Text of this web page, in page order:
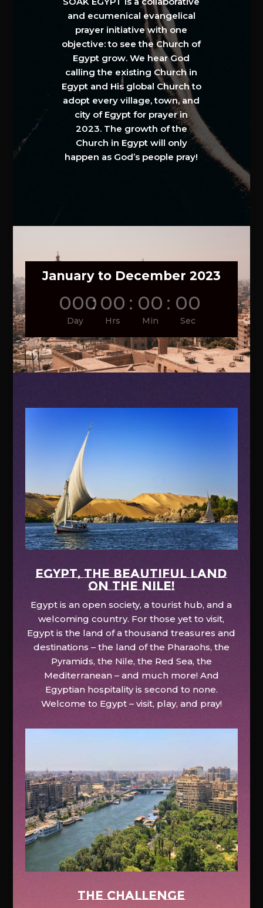
and ecumenical evangelical
prayer initiative with one
objective: to see the Church of
Egypt grow. We hear God
calling the existing Church in
Egypt and His global Church to
adopt every village, town, and
city of Egypt for prayer in
2023. The growth of the
Church in Egypt will only
happen as God’s people pray!
January to December 2023
000
Day
: 00
Hrs
: 00
Min
: 00
Sec
EGYPT, the beautiful land
on the Nile!
Egypt is an open society, a tourist hub, and a
welcoming country. For those yet to visit,
Egypt is the land of a thousand treasures and
destinations – the land of the Pharaohs, the
Pyramids, the Nile, the Red Sea, the
Mediterranean – and much more! And
Egyptian hospitality is second to none.
Welcome to Egypt – visit, play, and pray!
The Challenge